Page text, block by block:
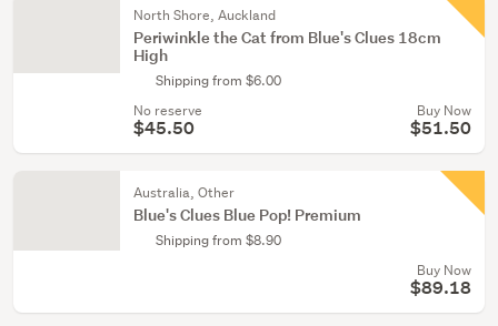
North Shore, Auckland
Periwinkle the Cat from Blue's Clues 18cm
High
Shipping from $6.00
No reserve
$45.50
Buy Now
$51.50
Australia, Other
Blue's Clues Blue Pop! Premium
Shipping from $8.90
Buy Now
$89.18